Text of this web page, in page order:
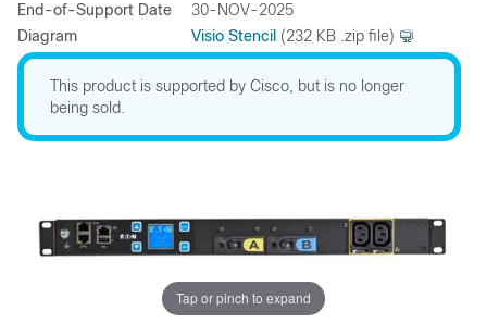
End-of-Support Date
30-NOV-2025
Diagram
Visio Stencil (232 KB .zip file)
This product is supported by Cisco, but is no longer
being sold.
Tap or pinch to expand